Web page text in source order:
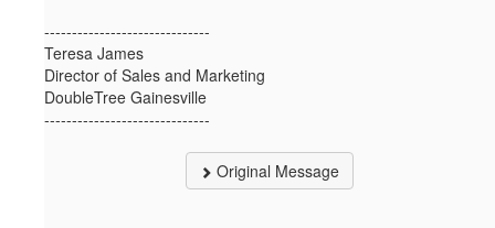
------------------------------
Teresa James
Director of Sales and Marketing
DoubleTree Gainesville
------------------------------
Original Message